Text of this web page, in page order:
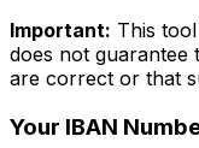
Important: This
does not guarantee
are correct or that
Your IBAN